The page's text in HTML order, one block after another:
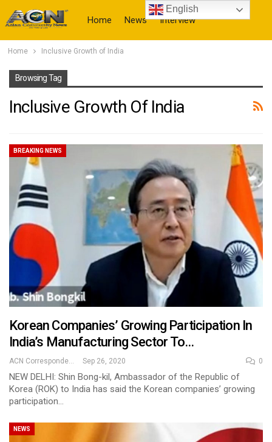
Home News Interview
Home Inclusive Growth of India
Browsing Tag
Inclusive Growth Of India
BREAKING NEWS
Korean Companies’ Growing Participation In
India’s Manufacturing Sector To…
ACN Correspondent Sep 26, 2020 0
NEW DELHI: Shin Bong-kil, Ambassador of the Republic of
Korea (ROK) to India has said the Korean companies’ growing
participation…
NEWS
English